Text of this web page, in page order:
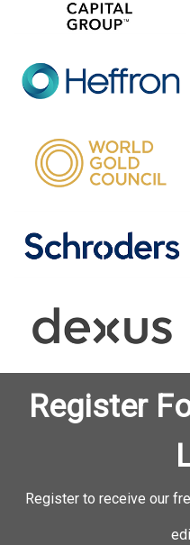
Register
Register to receive our